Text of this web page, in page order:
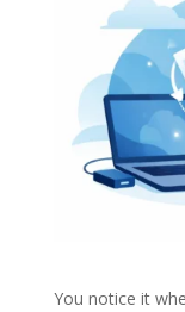
You notice it